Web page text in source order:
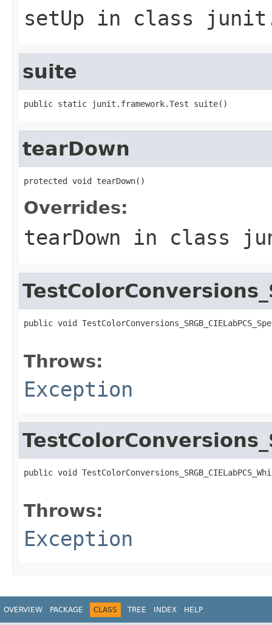
setUp in class
suite
public static junit.framework.Test suite()
tearDown
protected void tearDown()
Overrides:
tearDown in class
public void
Throws:
Exception
public void
Throws:
Exception
OVERVIEW PACKAGE CLASS TREE INDEX HELP